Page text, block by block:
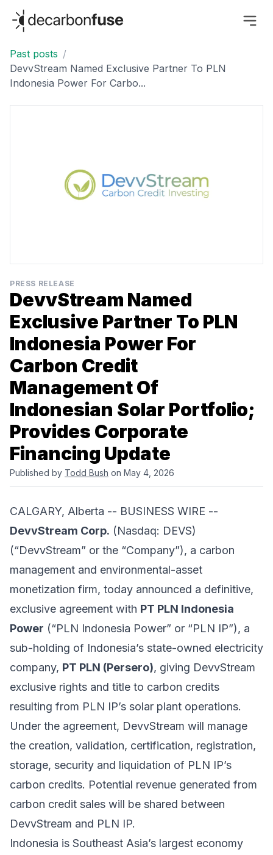
decarbonfuse
Past posts /
DevvStream Named Exclusive Partner To PLN
Indonesia Power For Carbo...
PRESS RELEASE
DevvStream Named
Exclusive Partner To PLN
Indonesia Power For
Carbon Credit
Management Of
Indonesian Solar Portfolio;
Provides Corporate
Financing Update
Published by Todd Bush on May 4, 2026
CALGARY, Alberta -- BUSINESS WIRE --
DevvStream Corp. (Nasdaq: DEVS)
(“DevvStream” or the “Company”), a carbon
management and environmental-asset
monetization firm, today announced a definitive,
exclusive agreement with PT PLN Indonesia
Power (“PLN Indonesia Power” or “PLN IP”), a
sub-holding of Indonesia’s state-owned electricity
company, PT PLN (Persero), giving DevvStream
exclusive rights and title to carbon credits
resulting from PLN IP’s solar plant operations.
Under the agreement, DevvStream will manage
the creation, validation, certification, registration,
storage, security and liquidation of PLN IP’s
carbon credits. Potential revenue generated from
carbon credit sales will be shared between
DevvStream and PLN IP.
Indonesia is Southeast Asia’s largest economy